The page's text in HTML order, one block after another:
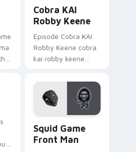
Cobra KAI
Robby Keene
Episode Cobra KAI
Robby Keene cobra
kai robby keene
and TV custom
cursor clicks with
blockbuster energy.
custom cursor pack preview for
Squid Game
Front Man